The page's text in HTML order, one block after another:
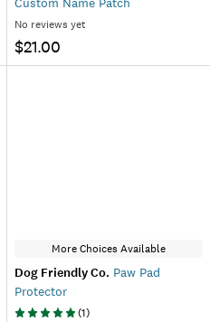
No reviews yet
$21.00
More Choices Available
Dog Friendly Co. Paw Pad
Protector
(1)